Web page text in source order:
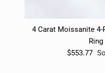
4 Carat Moissanite 4-
Ring
$553.77